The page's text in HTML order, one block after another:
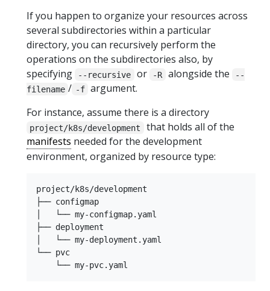
If you happen to organize your resources across
several subdirectories within a particular
directory, you can recursively perform the
operations on the subdirectories also, by
specifying
--recursive or -R alongside the
--
filename / -f argument.
For instance, assume there is a directory
project/k8s/development
that holds all of the
manifests needed for the development
environment, organized by resource type:
project/k8s/development
├── configmap
│   └── my-configmap.yaml
├── deployment
│   └── my-deployment.yaml
└── pvc